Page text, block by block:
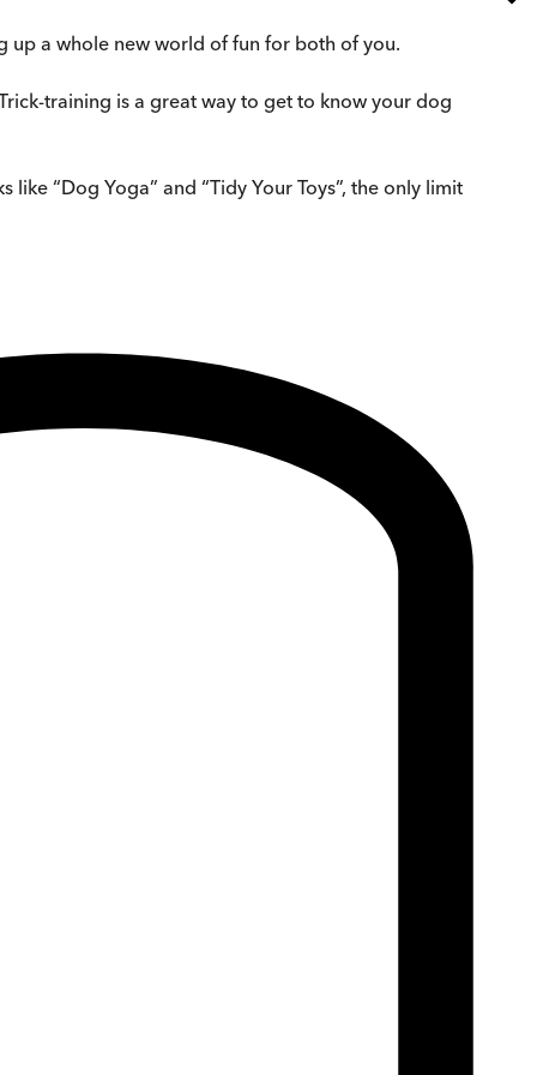
up a whole new world of fun for both of you.
training is a great way to get to know your dog
“Dog Yoga” and “Tidy Your Toys”, the only limit